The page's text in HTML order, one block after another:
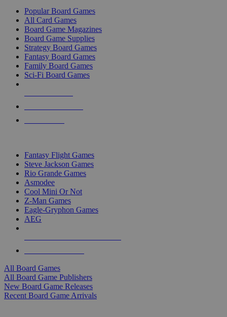
Popular Board Games
All Card Games
Board Game Magazines
Board Game Supplies
Strategy Board Games
Fantasy Board Games
Family Board Games
Sci-Fi Board Games
Fantasy Flight Games
Steve Jackson Games
Rio Grande Games
Asmodee
Cool Mini Or Not
Z-Man Games
Eagle-Gryphon Games
AEG
All Board Games
All Board Game Publishers
New Board Game Releases
Recent Board Game Arrivals